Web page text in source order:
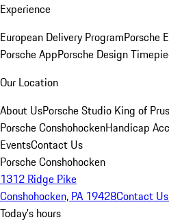
Experience
European Delivery ProgramPorsche
Porsche AppPorsche Design
Our Location
About UsPorsche Studio King of
Porsche ConshohockenHandicap
EventsContact Us
Porsche Conshohocken
1312 Ridge Pike
Conshohocken, PA 19428Contact Us
Today's hours